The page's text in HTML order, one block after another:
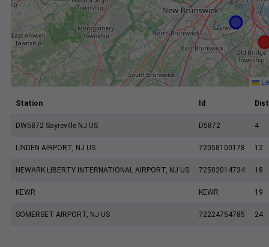
Station Id
DW5872 Sayreville NJ US D5872 4
LINDEN AIRPORT, NJ US 72058100178 12
NEWARK LIBERTY INTERNATIONAL AIRPORT, NJ US 72502014734 18
KEWR KEWR 19
SOMERSET AIRPORT, NJ US 72224754785 24